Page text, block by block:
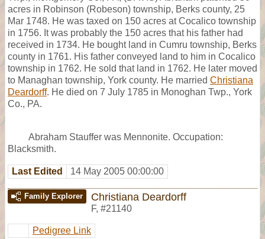
acres in Robinson (Robeson) township, Berks county, 25
Mar 1748. He was taxed on 150 acres at Cocalico township
in 1756. It was probably the 150 acres that his father had
received in 1734. He bought land in Cumru township, Berks
county in 1761. His father conveyed land to him in Cocalico
township in 1762. He sold that land in 1762. He later moved
to Managhan township, York county. He married Christiana
Deardorff. He died on 7 July 1785 in Monoghan Twp., York
Co., PA.
Abraham Stauffer was Mennonite. Occupation:
Blacksmith.
Last Edited 14 May 2005 00:00:00
Family Explorer Christiana Deardorff
F, #21140
Pedigree Link